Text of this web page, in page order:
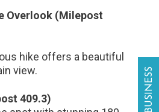
Overlook (Milepost
hike offers a beautiful
view.
409.3)